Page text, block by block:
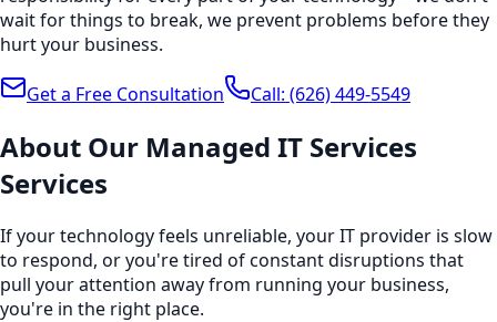
wait for things to break, we prevent problems before they
hurt your business.
Get a Free Consultation Call: (626) 449-5549
About Our Managed IT Services
Services
If your technology feels unreliable, your IT provider is slow
to respond, or you're tired of constant disruptions that
pull your attention away from running your business,
you're in the right place.